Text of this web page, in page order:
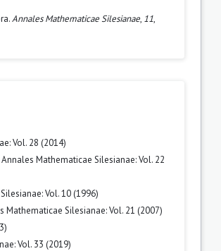
Annales Mathematicae Silesianae, 11,
Vol. 28 (2014)
Annales Mathematicae Silesianae: Vol. 22
Vol. 10 (1996)
Mathematicae Silesianae: Vol. 21 (2007)
Vol. 33 (2019)